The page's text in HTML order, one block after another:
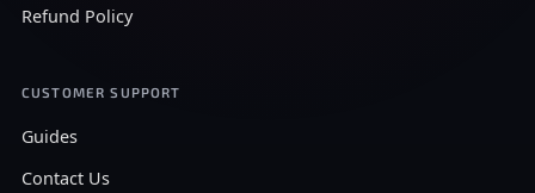
Refund Policy
CUSTOMER SUPPORT
Guides
Contact Us